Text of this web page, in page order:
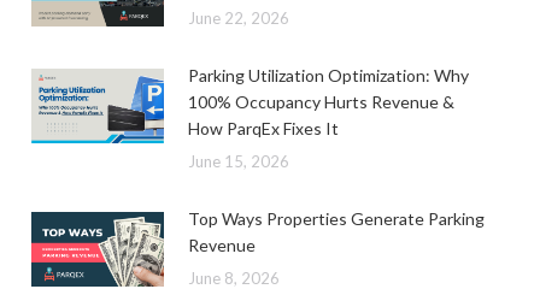
June 22, 2026
Parking Utilization Optimization: Why
100% Occupancy Hurts Revenue &
How ParqEx Fixes It
June 15, 2026
Top Ways Properties Generate Parking
Revenue
June 8, 2026